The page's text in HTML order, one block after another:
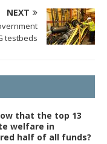
NEXT
testbeds
that the top 13
welfare in
half of all funds?